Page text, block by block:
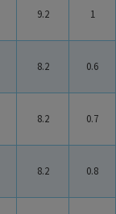
9.2 1
8.2 0.6
8.2 0.7
8.2 0.8